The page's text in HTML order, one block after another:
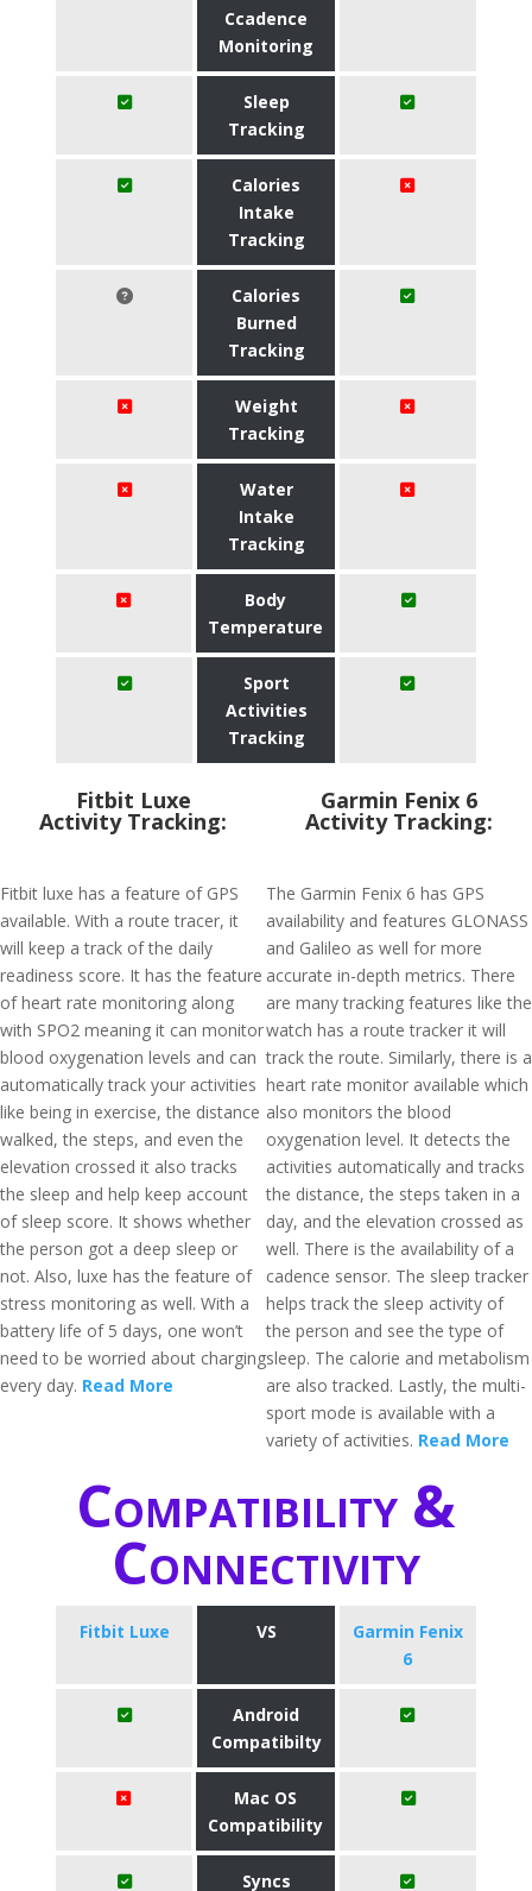
Ccadence
Monitoring
Sleep
Tracking
Calories
Intake
Tracking
Calories
Burned
Tracking
Weight
Tracking
Water
Intake
Tracking
Body
Temperature
Sport
Activities
Tracking
Fitbit Luxe
Activity Tracking:
Fitbit luxe has a feature of GPS
available. With a route tracer, it
will keep a track of the daily
readiness score. It has the feature
of heart rate monitoring along
with SPO2 meaning it can monitor
blood oxygenation levels and can
automatically track your activities
like being in exercise, the distance
walked, the steps, and even the
elevation crossed it also tracks
the sleep and help keep account
of sleep score. It shows whether
the person got a deep sleep or
not. Also, luxe has the feature of
stress monitoring as well. With a
battery life of 5 days, one won’t
need to be worried about charging
every day. Read More
Garmin Fenix 6
Activity Tracking:
The Garmin Fenix 6 has GPS
availability and features GLONASS
and Galileo as well for more
accurate in-depth metrics. There
are many tracking features like the
watch has a route tracker it will
track the route. Similarly, there is a
heart rate monitor available which
also monitors the blood
oxygenation level. It detects the
activities automatically and tracks
the distance, the steps taken in a
day, and the elevation crossed as
well. There is the availability of a
cadence sensor. The sleep tracker
helps track the sleep activity of
the person and see the type of
sleep. The calorie and metabolism
are also tracked. Lastly, the multi-
sport mode is available with a
variety of activities. Read More
Compatibility &
Connectivity
Fitbit Luxe VS
Garmin Fenix
6
Android
Compatibilty
Mac OS
Compatibility
Syncs